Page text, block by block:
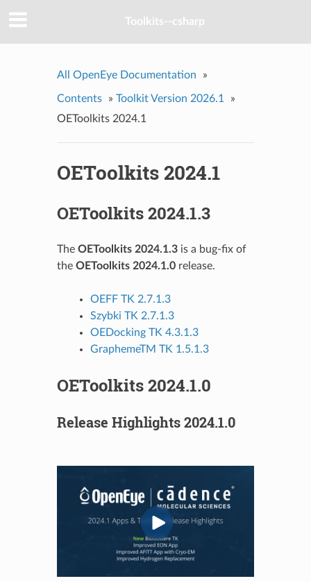
Toolkits--csharp
All OpenEye Documentation »
Contents » Toolkit Version 2026.1
»
OEToolkits 2024.1
OEToolkits 2024.1
OEToolkits 2024.1.3
The OEToolkits 2024.1.3is a bug-fix of
the OEToolkits 2024.1.0release.
OEFF TK 2.7.1.3
Szybki TK 2.7.1.3
OEDocking TK 4.3.1.3
GraphemeTM TK 1.5.1.3
OEToolkits 2024.1.0
Release Highlights 2024.1.0